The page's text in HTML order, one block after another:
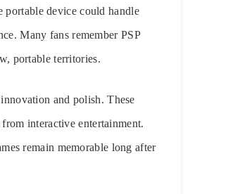
portable device could handle
Many fans remember PSP
portable territories.
and polish. These
interactive entertainment.
remain memorable long after